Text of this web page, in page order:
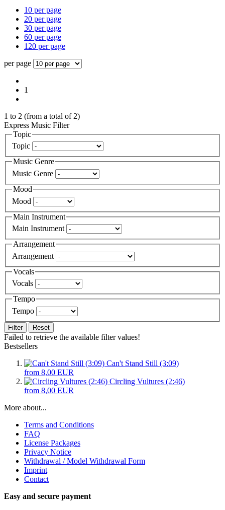
10 per page
20 per page
30 per page
60 per page
120 per page
per page
1
1 to 2 (from a total of 2)
Express Music Filter
Topic
Topic
Music Genre
Music Genre
Mood
Mood
Main Instrument
Main Instrument
Arrangement
Arrangement
Vocals
Vocals
Tempo
Tempo
Filter Reset
Failed to retrieve the available filter values!
Bestsellers
Can't Stand Still (3:09)
from 8,00 EUR
Circling Vultures (2:46)
from 8,00 EUR
More about...
Terms and Conditions
FAQ
License Packages
Privacy Notice
Withdrawal / Model Withdrawal Form
Imprint
Contact
Easy and secure payment